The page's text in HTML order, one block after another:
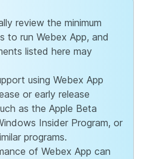
review the minimum
to run Webex App, and
listed here may
using Webex App
or early release
as the Apple Beta
Insider Program, or
programs.
of Webex App can